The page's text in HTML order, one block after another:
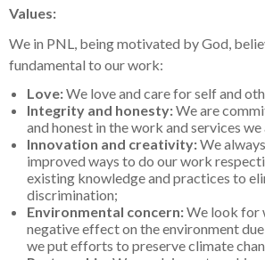
Values:
We in PNL, being motivated by God,
fundamental to our work:
Love:We love and care for self and
Integrity and honesty:We are
and honest in the work and services
Innovation and creativity:We
improved ways to do our work
existing knowledge and practices to
discrimination;
Environmental concern:We look for
negative effect on the environment
we put efforts to preserve climate